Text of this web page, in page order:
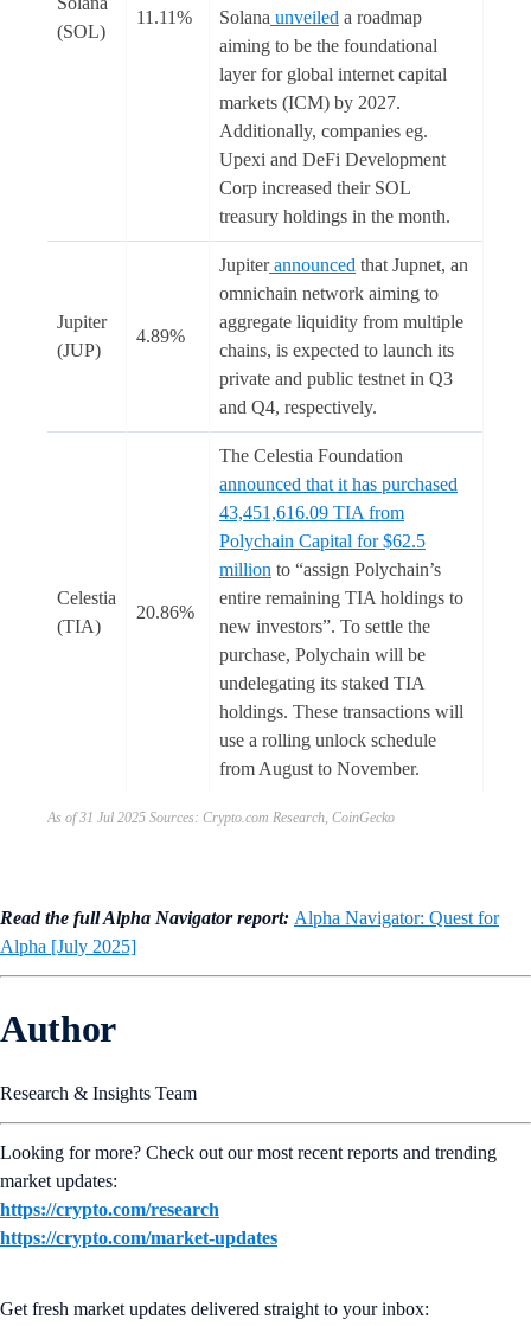
(SOL)
11.11% Solana unveiled a roadmap
aiming to be the foundational
layer for global internet capital
markets (ICM) by 2027.
Additionally, companies eg.
Upexi and DeFi Development
Corp increased their SOL
treasury holdings in the month.
Jupiter
(JUP)
4.89%
Jupiterannounced that Jupnet, an
omnichain network aiming to
aggregate liquidity from multiple
chains, is expected to launch its
private and public testnet in Q3
and Q4, respectively.
Celestia
(TIA)
20.86%
The Celestia Foundation
announced that it has purchased
43,451,616.09 TIA from
Polychain Capital for $62.5
million to “assign Polychain’s
entire remaining TIA holdings to
new investors”. To settle the
purchase, Polychain will be
undelegating its staked TIA
holdings. These transactions will
use a rolling unlock schedule
from August to November.
As of 31 Jul 2025 Sources: Crypto.com Research, CoinGecko
Read the full Alpha Navigator report: Alpha Navigator: Quest for
Alpha [July 2025]
Author
Research & Insights Team
Looking for more? Check out our most recent reports and trending
market updates:
https://crypto.com/research
https://crypto.com/market-updates
Get fresh market updates delivered straight to your inbox: